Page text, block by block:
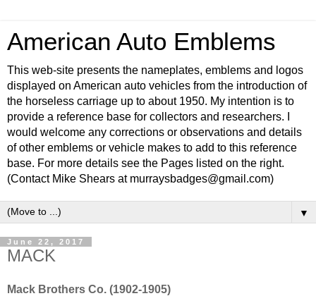
American Auto Emblems
This web-site presents the nameplates, emblems and logos
displayed on American auto vehicles from the introduction of
the horseless carriage up to about 1950. My intention is to
provide a reference base for collectors and researchers. I
would welcome any corrections or observations and details
of other emblems or vehicle makes to add to this reference
base. For more details see the Pages listed on the right.
(Contact Mike Shears at murraysbadges@gmail.com)
▼
June 22, 2017
MACK
Mack Brothers Co. (1902-1905)